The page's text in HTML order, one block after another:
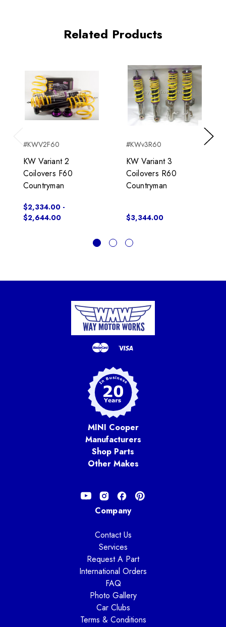
Related Products
Previous
#KWV2F60
KW Variant 2
Coilovers F60
Countryman
$2,334.00 -
$2,644.00
#KWv3R60
KW Variant 3
Coilovers R60
Countryman
$3,344.00
Next
MINI Cooper
Manufacturers
Shop Parts
Other Makes
Company
Contact Us
Services
Request A Part
International Orders
FAQ
Photo Gallery
Car Clubs
Terms & Conditions